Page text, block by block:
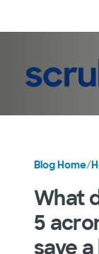
Blog Home/
What
5
save